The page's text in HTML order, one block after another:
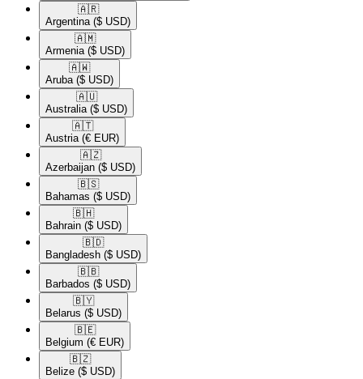
🇦🇷​
Argentina ($ USD)
🇦🇲​
Armenia ($ USD)
🇦🇼​
Aruba ($ USD)
🇦🇺​
Australia ($ USD)
🇦🇹​
Austria (€ EUR)
🇦🇿​
Azerbaijan ($ USD)
🇧🇸​
Bahamas ($ USD)
🇧🇭​
Bahrain ($ USD)
🇧🇩​
Bangladesh ($ USD)
🇧🇧​
Barbados ($ USD)
🇧🇾​
Belarus ($ USD)
🇧🇪​
Belgium (€ EUR)
🇧🇿​
Belize ($ USD)